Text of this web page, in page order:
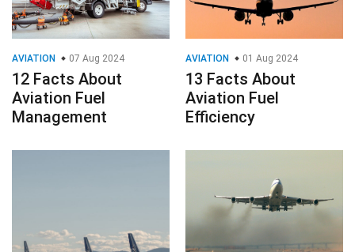
AVIATION 07 Aug 2024
12 Facts About
Aviation Fuel
Management
AVIATION 01 Aug 2024
13 Facts About
Aviation Fuel
Efficiency